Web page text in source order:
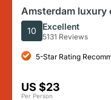
Amsterdam luxury
10 Excellent
5131 Reviews
5-Star Rating
US $23
Per Person